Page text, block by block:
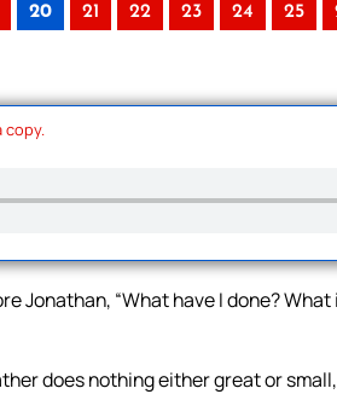
20 21 22 23 24 25
copy.
Jonathan, “What have I done?
does nothing either great or